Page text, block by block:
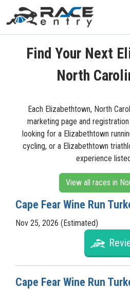
Find Your Next
North
Each Elizabethtown, North
marketing page and
looking for a Elizabethtown
cycling, or a Elizabethtown
experience
View all races in
Cape Fear Wine Run
Nov 25, 2026 (Estimated)
Cape Fear Wine Run